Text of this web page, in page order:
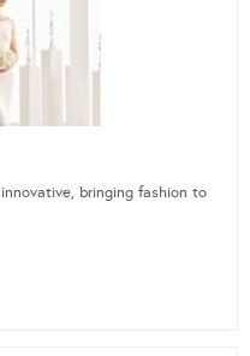
bringing fashion to